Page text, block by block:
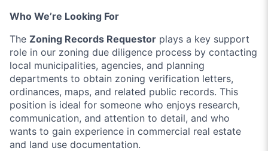
Who We’re Looking For
The Zoning Records Requestor plays a key support
role in our zoning due diligence process by contacting
local municipalities, agencies, and planning
departments to obtain zoning verification letters,
ordinances, maps, and related public records. This
position is ideal for someone who enjoys research,
communication, and attention to detail, and who
wants to gain experience in commercial real estate
and land use documentation.